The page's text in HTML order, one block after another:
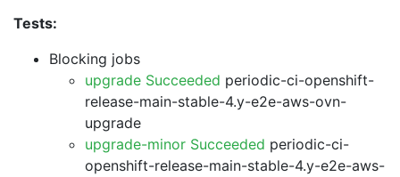
Tests:
Blocking jobs
upgrade Succeeded periodic-ci-openshift-
release-main-stable-4.y-e2e-aws-ovn-
upgrade
upgrade-minor Succeeded periodic-ci-
openshift-release-main-stable-4.y-e2e-aws-